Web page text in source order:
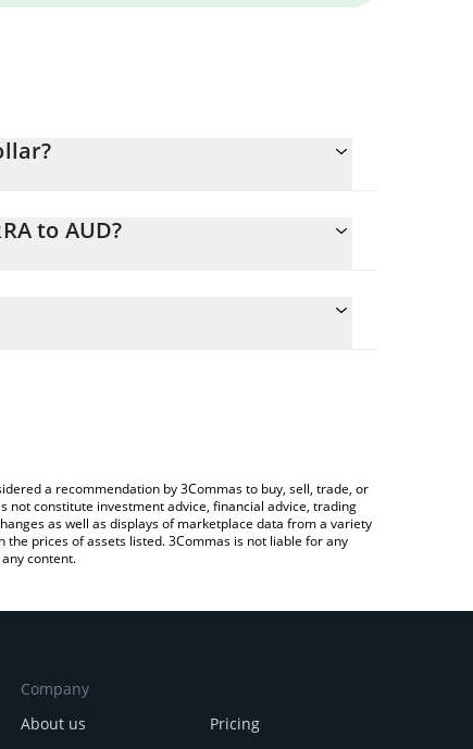
to AUD?
automatically convert the value in Australian
a recommendation by 3Commas to buy, sell, trade, or
constitute investment advice, financial advice, trading
as well as displays of marketplace data from a variety
prices of assets listed. 3Commas is not liable for any
content.
Company
About us
Pricing